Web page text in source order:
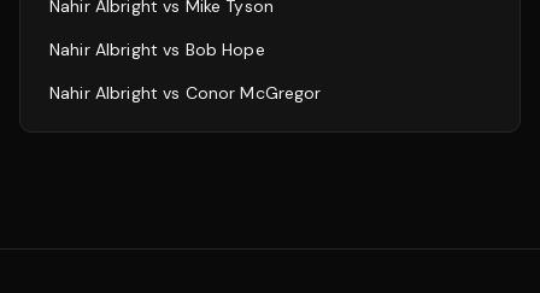
Nahir Albright vs Mike Tyson
Nahir Albright vs Bob Hope
Nahir Albright vs Conor McGregor